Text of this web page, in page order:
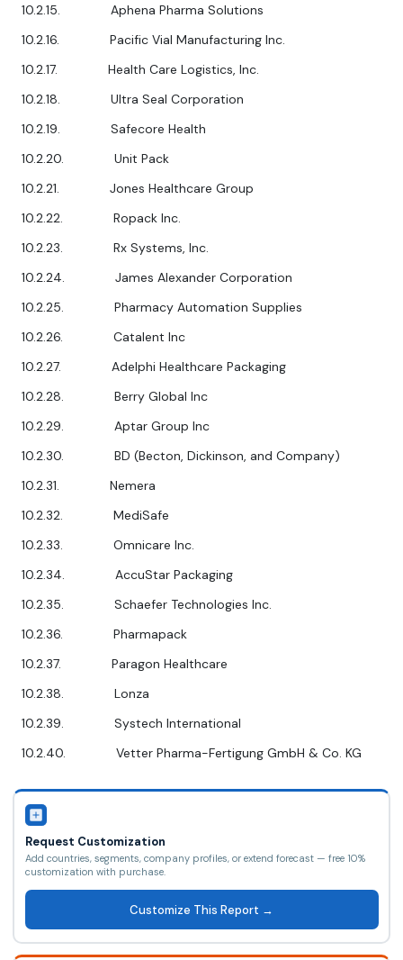
10.2.15. Aphena Pharma Solutions
10.2.16. Pacific Vial Manufacturing Inc.
10.2.17. Health Care Logistics, Inc.
10.2.18. Ultra Seal Corporation
10.2.19. Safecore Health
10.2.20. Unit Pack
10.2.21. Jones Healthcare Group
10.2.22. Ropack Inc.
10.2.23. Rx Systems, Inc.
10.2.24. James Alexander Corporation
10.2.25. Pharmacy Automation Supplies
10.2.26. Catalent Inc
10.2.27. Adelphi Healthcare Packaging
10.2.28. Berry Global Inc
10.2.29. Aptar Group Inc
10.2.30. BD (Becton, Dickinson, and Company)
10.2.31. Nemera
10.2.32. MediSafe
10.2.33. Omnicare Inc.
10.2.34. AccuStar Packaging
10.2.35. Schaefer Technologies Inc.
10.2.36. Pharmapack
10.2.37. Paragon Healthcare
10.2.38. Lonza
10.2.39. Systech International
10.2.40. Vetter Pharma-Fertigung GmbH & Co. KG
Request Customization
Add countries, segments, company profiles, or extend forecast — free 10%
customization with purchase.
Customize This Report →